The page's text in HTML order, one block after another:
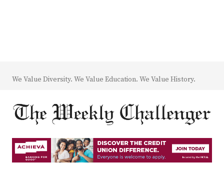
We Value Diversity. We Value Education. We Value History.